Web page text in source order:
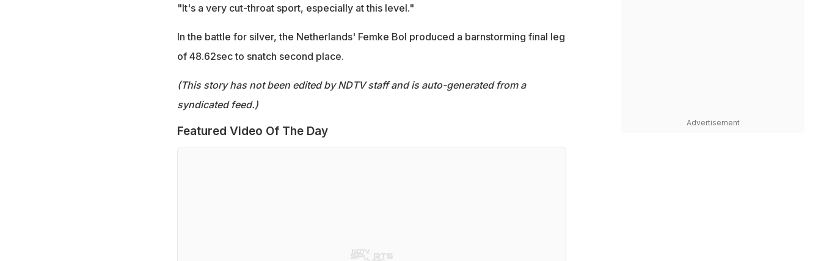
"It's a very cut-throat sport, especially at this level."
In the battle for silver, the Netherlands' Femke Bol produced a barnstorming final leg
of 48.62sec to snatch second place.
(This story has not been edited by NDTV staff and is auto-generated from a
syndicated feed.)
Featured Video Of The Day
Advertisement